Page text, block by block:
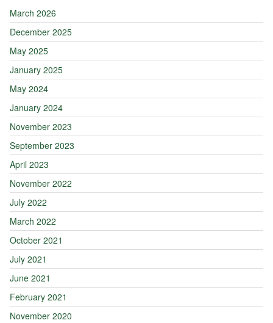
March 2026
December 2025
May 2025
January 2025
May 2024
January 2024
November 2023
September 2023
April 2023
November 2022
July 2022
March 2022
October 2021
July 2021
June 2021
February 2021
November 2020